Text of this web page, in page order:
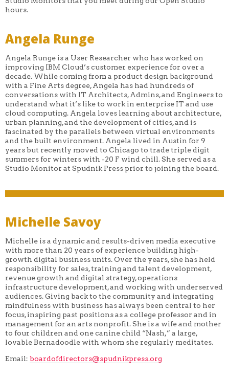
hours.
Angela Runge
Angela Runge is a User Researcher who has worked on
improving IBM Cloud’s customer experience for over a
decade. While coming from a product design background
with a Fine Arts degree, Angela has had hundreds of
conversations with IT Architects, Admins, and Engineers to
understand what it’s like to work in enterprise IT and use
cloud computing. Angela loves learning about architecture,
urban planning, and the development of cities, and is
fascinated by the parallels between virtual environments
and the built environment. Angela lived in Austin for 9
years but recently moved to Chicago to trade triple digit
summers for winters with -20 F wind chill. She served as a
Studio Monitor at Spudnik Press prior to joining the board.
Michelle Savoy
Michelle is a dynamic and results-driven media executive
with more than 20 years of experience building high-
growth digital business units. Over the years, she has held
responsibility for sales, training and talent development,
revenue growth and digital strategy, operations
infrastructure development, and working with underserved
audiences. Giving back to the community and integrating
mindfulness with business has always been central to her
focus, inspiring past positions as a college professor and in
management for an arts nonprofit. She is a wife and mother
to four children and one canine child “Nash,” a large,
lovable Bernadoodle with whom she regularly meditates.
Email: boardofdirectors@spudnikpress.org